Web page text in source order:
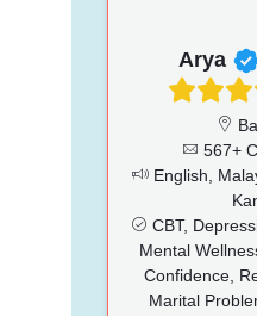
Arya
567+
English,
CBT,
Mental
Confidence,
Marital